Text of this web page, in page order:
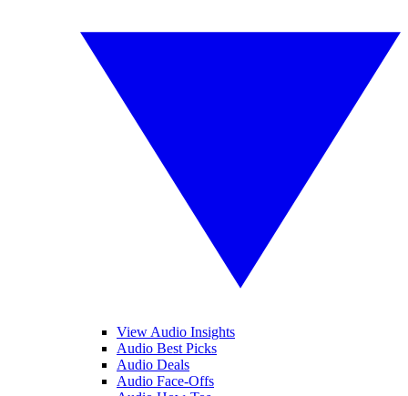
View Audio Insights
Audio Best Picks
Audio Deals
Audio Face-Offs